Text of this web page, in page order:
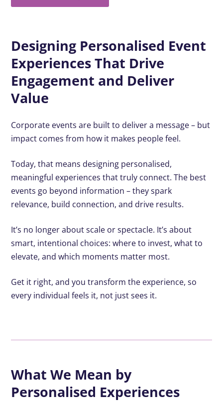
Designing Personalised Event
Experiences That Drive
Engagement and Deliver
Value
Corporate events are built to deliver a message – but
impact comes from how it makes people feel.
Today, that means designing personalised,
meaningful experiences that truly connect. The best
events go beyond information – they spark
relevance, build connection, and drive results.
It’s no longer about scale or spectacle. It’s about
smart, intentional choices: where to invest, what to
elevate, and which moments matter most.
Get it right, and you transform the experience, so
every individual feels it, not just sees it.
What We Mean by
Personalised Experiences